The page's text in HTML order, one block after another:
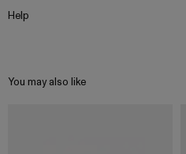
Help
You may also like